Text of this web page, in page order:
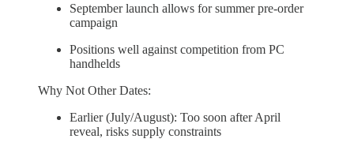
September launch allows for summer pre-order
campaign
Positions well against competition from PC
handhelds
Why Not Other Dates:
Earlier (July/August): Too soon after April
reveal, risks supply constraints